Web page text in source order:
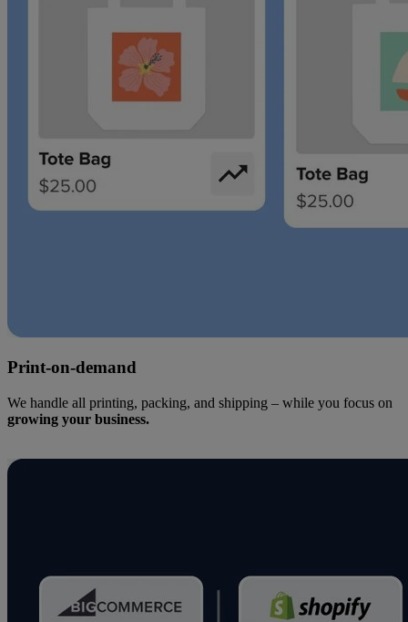
Print-on-demand
We handle all printing, packing, and shipping – while you focus on
growing your business.